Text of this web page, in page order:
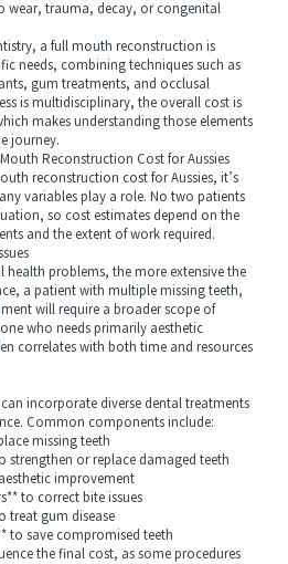
wear, trauma, decay, or congenital
a full mouth reconstruction is
needs, combining techniques such as
gum treatments, and occlusal
is multidisciplinary, the overall cost is
makes understanding those elements
journey.
Reconstruction Cost for Aussies
reconstruction cost for Aussies, it’s
variables play a role. No two patients
so cost estimates depend on the
and the extent of work required.
problems, the more extensive the
a patient with multiple missing teeth,
will require a broader scope of
who needs primarily aesthetic
correlates with both time and resources
incorporate diverse dental treatments
Common components include:
missing teeth
or replace damaged teeth
improvement
to correct bite issues
gum disease
save compromised teeth
the final cost, as some procedures